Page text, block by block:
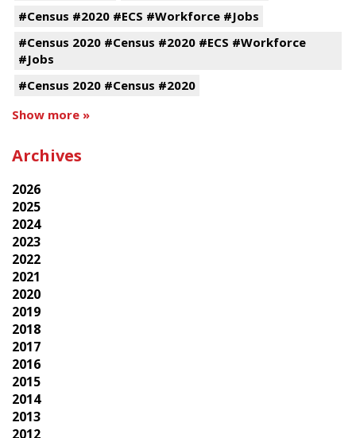
#Census #2020 #ECS #Workforce #Jobs
#Census 2020 #Census #2020 #ECS #Workforce
#Jobs
#Census 2020 #Census #2020
Show more »
Archives
2026
2025
2024
2023
2022
2021
2020
2019
2018
2017
2016
2015
2014
2013
2012